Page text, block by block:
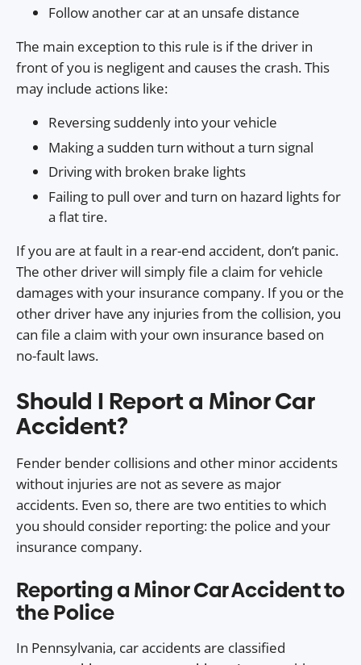
Follow another car at an unsafe distance
The main exception to this rule is if the driver in
front of you is negligent and causes the crash. This
may include actions like:
Reversing suddenly into your vehicle
Making a sudden turn without a turn signal
Driving with broken brake lights
Failing to pull over and turn on hazard lights for
a flat tire.
If you are at fault in a rear-end accident, don’t panic.
The other driver will simply file a claim for vehicle
damages with your insurance company. If you or the
other driver have any injuries from the collision, you
can file a claim with your own insurance based on
no-fault laws.
Should I Report a Minor Car
Accident?
Fender bender collisions and other minor accidents
without injuries are not as severe as major
accidents. Even so, there are two entities to which
you should consider reporting: the police and your
insurance company.
Reporting a Minor Car Accident to
the Police
In Pennsylvania, car accidents are classified